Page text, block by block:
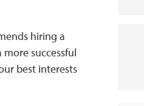
hiring a
successful
best interests